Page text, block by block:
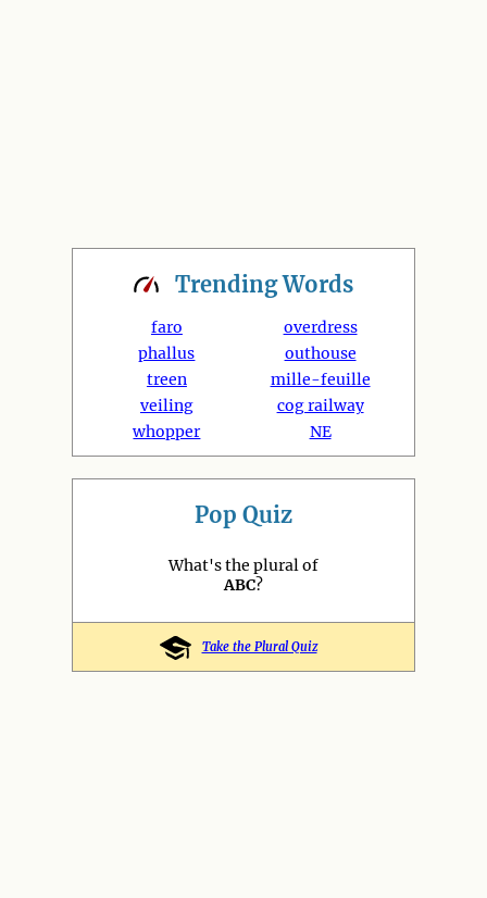
TrendingWords
faro
phallus
treen
veiling
whopper
overdress
outhouse
mille-feuille
cog railway
NE
Pop Quiz
What's the plural of
ABC?
Take the Plural Quiz